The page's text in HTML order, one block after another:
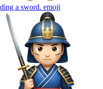
a sword. emoji